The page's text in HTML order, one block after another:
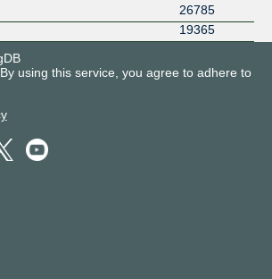
26785
19365
using this service, you agree to adhere to